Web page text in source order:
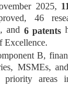
2025,
46
and 6 patents
Excellence.
B,
MSMEs,
priority areas